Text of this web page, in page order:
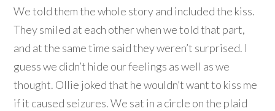
We told them the whole story and included the kiss.
They smiled at each other when we told that part,
and at the same time said they weren’t surprised. I
guess we didn’t hide our feelings as well as we
thought. Ollie joked that he wouldn’t want to kiss me
if it caused seizures. We sat in a circle on the plaid